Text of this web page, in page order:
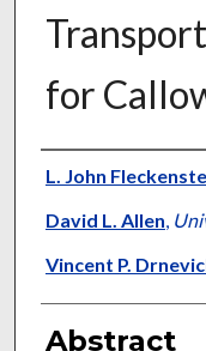
for
Authors
L. John
David L. Allen
Vincent P.
Abstract